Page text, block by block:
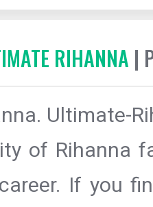
RIHANNA |
Ultimate-
of Rihanna
career. If you